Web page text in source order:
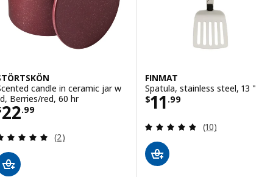
candle in ceramic jar w
Berries/red, 60 hr
22.99$ 22.99
Review: 5 out of 5 stars. Total reviews:
(2)
FINMAT
Spatula, stainless steel, 13 "
$11 .99
Price $ 11.99
Review: 4.8
(10)